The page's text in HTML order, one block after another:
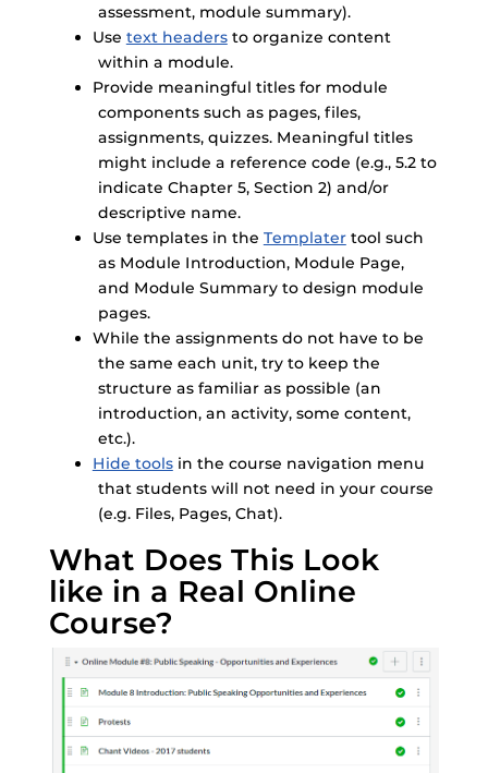
assessment, module summary).
Use text headersto organize content
within a module.
Provide meaningful titles for module
components such as pages, files,
assignments, quizzes. Meaningful titles
might include a reference code (e.g., 5.2 to
indicate Chapter 5, Section 2) and/or
descriptive name.
Use templates in the Templatertool such
as Module Introduction, Module Page,
and Module Summary to design module
pages.
While the assignments do not have to be
the same each unit, try to keep the
structure as familiar as possible (an
introduction, an activity, some content,
etc.).
Hide toolsin the course navigation menu
that students will not need in your course
(e.g. Files, Pages, Chat).
What Does This Look
like in a Real Online
Course?